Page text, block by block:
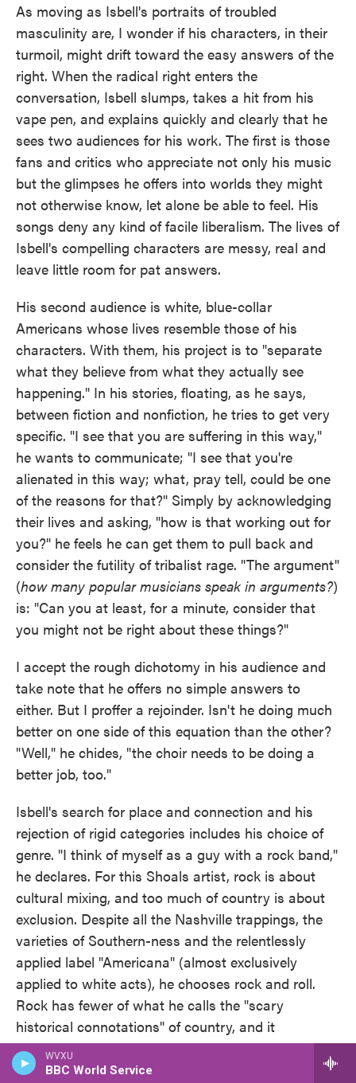
WVXU
BBC World Service
As moving as Isbell's portraits of troubled
masculinity are, I wonder if his characters, in their
turmoil, might drift toward the easy answers of the
right. When the radical right enters the
conversation, Isbell slumps, takes a hit from his
vape pen, and explains quickly and clearly that he
sees two audiences for his work. The first is those
fans and critics who appreciate not only his music
but the glimpses he offers into worlds they might
not otherwise know, let alone be able to feel. His
songs deny any kind of facile liberalism. The lives of
Isbell's compelling characters are messy, real and
leave little room for pat answers.
His second audience is white, blue-collar
Americans whose lives resemble those of his
characters. With them, his project is to "separate
what they believe from what they actually see
happening." In his stories, floating, as he says,
between fiction and nonfiction, he tries to get very
specific. "I see that you are suffering in this way,"
he wants to communicate; "I see that you're
alienated in this way; what, pray tell, could be one
of the reasons for that?" Simply by acknowledging
their lives and asking, "how is that working out for
you?" he feels he can get them to pull back and
consider the futility of tribalist rage. "The argument"
(how many popular musicians speak in arguments?)
is: "Can you at least, for a minute, consider that
you might not be right about these things?"
I accept the rough dichotomy in his audience and
take note that he offers no simple answers to
either. But I proffer a rejoinder. Isn't he doing much
better on one side of this equation than the other?
"Well," he chides, "the choir needs to be doing a
better job, too."
Isbell's search for place and connection and his
rejection of rigid categories includes his choice of
genre. "I think of myself as a guy with a rock band,"
he declares. For this Shoals artist, rock is about
cultural mixing, and too much of country is about
exclusion. Despite all the Nashville trappings, the
varieties of Southern-ness and the relentlessly
applied label "Americana" (almost exclusively
applied to white acts), he chooses rock and roll.
Rock has fewer of what he calls the "scary
historical connotations" of country, and it
maintains the most latitude and the fewest
restrictions on style. Rock, he says, allows you to